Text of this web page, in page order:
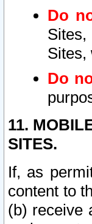
Do
Sites,
Do
11.
SITES.
If, as
content to
(b) receive